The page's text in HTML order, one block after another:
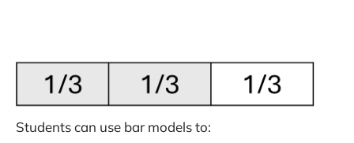
Students can use bar models to: